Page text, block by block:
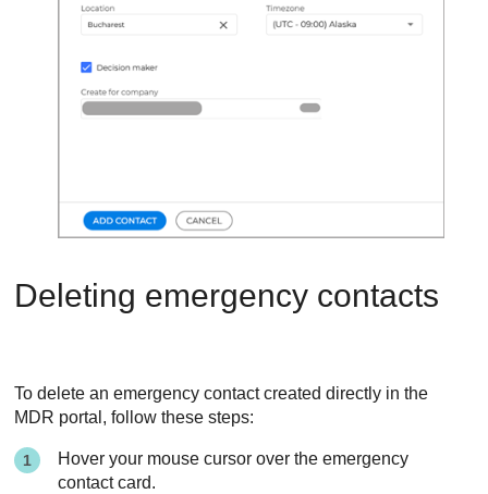
Deleting emergency contacts
To delete an emergency contact created directly in the
MDR portal, follow these steps:
Hover your mouse cursor over the emergency
contact card.